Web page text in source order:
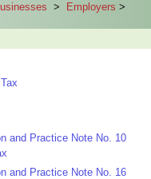
> Employers >
and Practice Note No. 10
and Practice Note No. 16